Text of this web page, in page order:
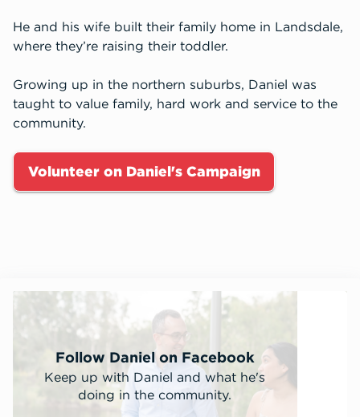
He and his wife built their family home in Landsdale,
where they’re raising their toddler.
Growing up in the northern suburbs, Daniel was
taught to value family, hard work and service to the
community.
Volunteer on Daniel's Campaign
Follow Daniel on Facebook
Keep up with Daniel and what he's
doing in the community.